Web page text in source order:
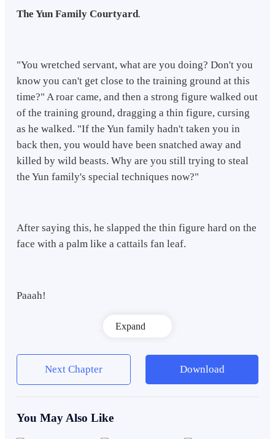
The Yun Family Courtyard.
"You wretched servant, what are you doing? Don't you
know you can't get close to the training ground at this
time?" A roar came, and then a strong figure walked out
of the training ground, dragging a thin figure, cursing
as he walked. "If the Yun family hadn't taken you in
back then, you would have been snatched away and
killed by wild beasts. Why are you still trying to steal
the Yun family's special techniques now?"
After saying this, he slapped the thin figure hard on the
face with a palm like a cattails fan leaf.
Paaah!
and a trace of blood trickled down the corner of the
thin figure's mouth.
Expand
Next Chapter Download
You May Also Like